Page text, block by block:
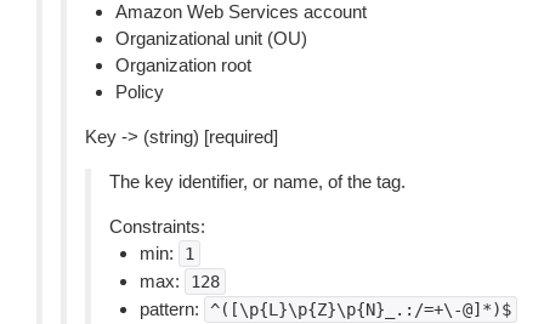
Amazon Web Services account
Organizational unit (OU)
Organization root
Policy
Key -> (string) [required]
The key identifier, or name, of the tag.
Constraints:
min:
1
max: 128
pattern: ^([\p{L}\p{Z}\p{N}_.:/=+\-@]*)$